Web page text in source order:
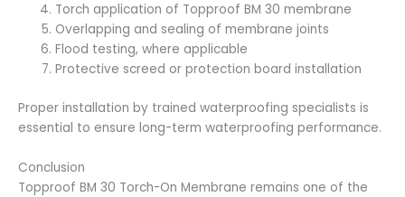
Torch application of Topproof BM 30 membrane
Overlapping and sealing of membrane joints
Flood testing, where applicable
Protective screed or protection board installation
Proper installation by trained waterproofing specialists is
essential to ensure long-term waterproofing performance.
Conclusion
Topproof BM 30 Torch-On Membrane remains one of the